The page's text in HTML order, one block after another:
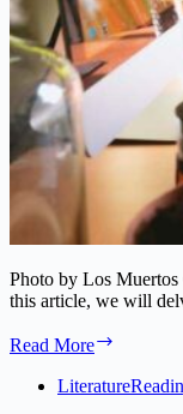
Photo by Los
this article, we will
Read More
Virtual
Literature